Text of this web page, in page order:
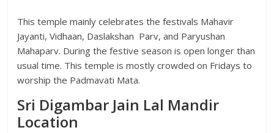
This temple mainly celebrates the festivals Mahavir
Jayanti, Vidhaan, Daslakshan Parv, and Paryushan
Mahaparv. During the festive season is open longer than
usual time. This temple is mostly crowded on Fridays to
worship the Padmavati Mata.
Sri Digambar Jain Lal Mandir
Location